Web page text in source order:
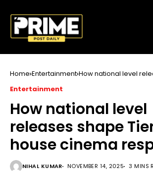
Home Entertainment How national level
Entertainment
How national level
releases shape
house cinema
NIHAL KUMAR NOVEMBER 14, 2025 3 MINS